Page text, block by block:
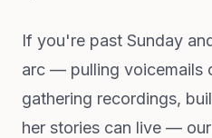
If you're past Sunday
arc — pulling voicemails
gathering recordings,
her stories can live —